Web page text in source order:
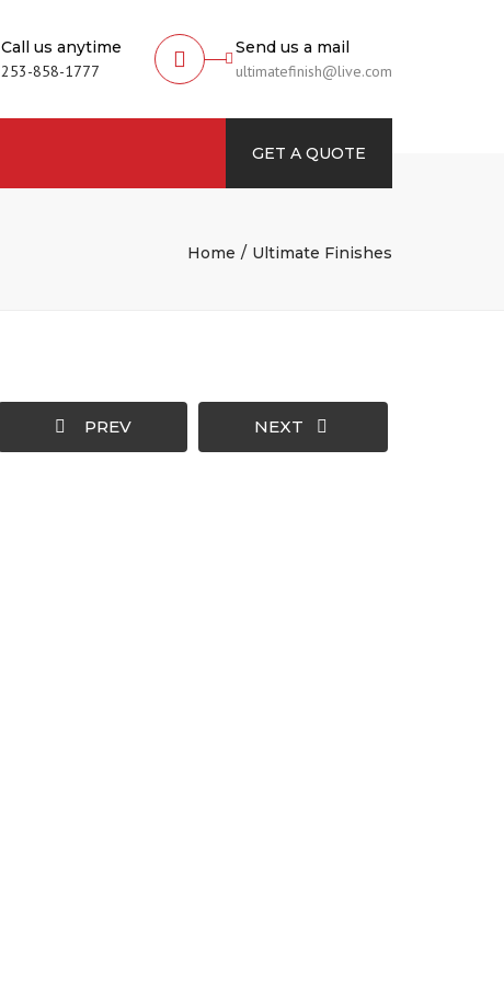
Call us anytime
253-858-1777
Send us a mail
ultimatefinish@live.com
GET A QUOTE
Home Ultimate Finishes
PREV NEXT